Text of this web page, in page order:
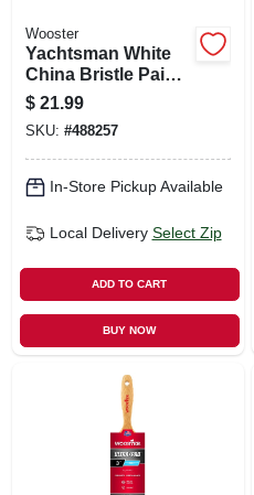
Wooster
Yachtsman White
China Bristle Paint
Brush, 4-in.
$ 21.99
SKU: #488257
In-Store Pickup Available
Local Delivery Select Zip
ADD TO CART
BUY NOW